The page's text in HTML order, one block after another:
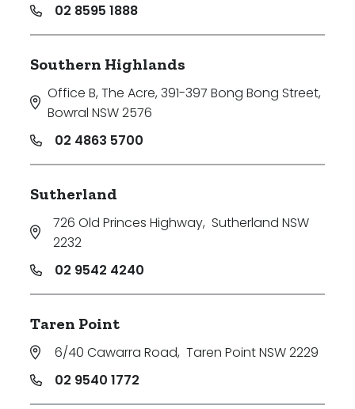
02 8595 1888
Southern Highlands
Office B, The Acre, 391-397 Bong Bong Street,
Bowral NSW 2576
02 4863 5700
Sutherland
726 Old Princes Highway, Sutherland NSW
2232
02 9542 4240
Taren Point
6/40 Cawarra Road, Taren Point NSW 2229
02 9540 1772